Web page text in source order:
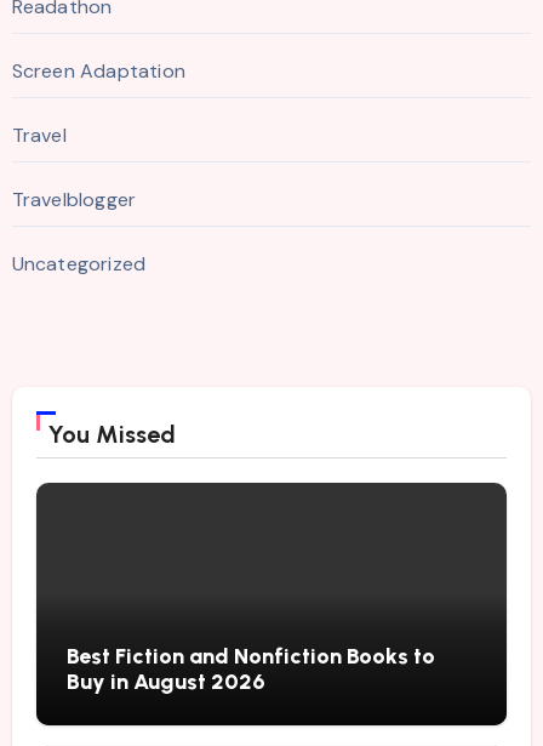
Readathon
Screen Adaptation
Travel
Travelblogger
Uncategorized
You Missed
Best Fiction and Nonfiction Books to
Buy in August 2026